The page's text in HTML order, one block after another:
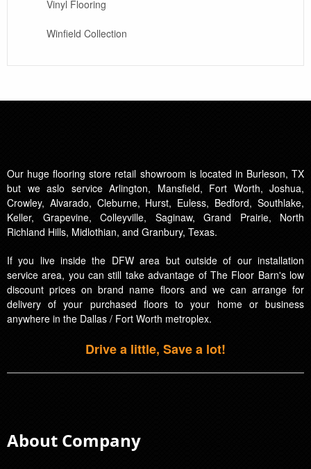
Vinyl Flooring
Winfield Collection
Our huge flooring store retail showroom is located in Burleson, TX
but we aslo service Arlington, Mansfield, Fort Worth, Joshua,
Crowley, Alvarado, Cleburne, Hurst, Euless, Bedford, Southlake,
Keller, Grapevine, Colleyville, Saginaw, Grand Prairie, North
Richland Hills, Midlothian, and Granbury, Texas.
If you live inside the DFW area but outside of our installation
service area, you can still take advantage of The Floor Barn's low
discount prices on brand name floors and we can arrange for
delivery of your purchased floors to your home or business
anywhere in the Dallas / Fort Worth metroplex.
Drive a little, Save a lot!
About Company